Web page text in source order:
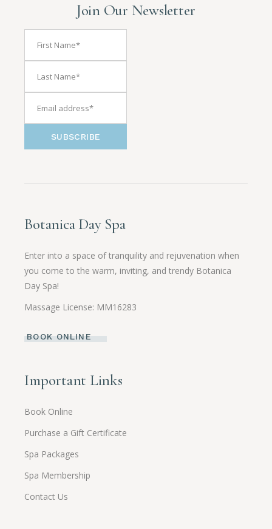
Join Our Newsletter
SUBSCRIBE
Botanica Day Spa
Enter into a space of tranquility and rejuvenation when
you come to the warm, inviting, and trendy Botanica
Day Spa!
Massage License: MM16283
BOOK ONLINE
Important Links
Book Online
Purchase a Gift Certificate
Spa Packages
Spa Membership
Contact Us